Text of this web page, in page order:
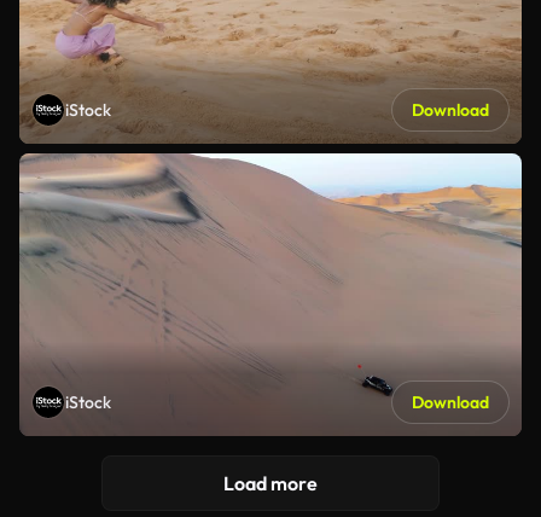
iStock Download
iStock Download
Load more